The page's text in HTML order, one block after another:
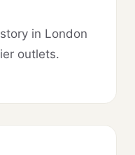
in London
outlets.